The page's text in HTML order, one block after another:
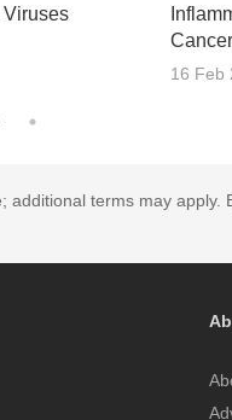
Cancer
16 Feb
additional terms may apply.